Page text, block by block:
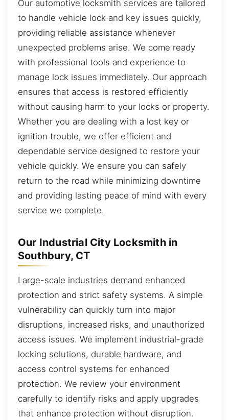
Our automotive locksmith services are tailored
to handle vehicle lock and key issues quickly,
providing reliable assistance whenever
unexpected problems arise. We come ready
with professional tools and experience to
manage lock issues immediately. Our approach
ensures that access is restored efficiently
without causing harm to your locks or property.
Whether you are dealing with a lost key or
ignition trouble, we offer efficient and
dependable service designed to restore your
vehicle quickly. We ensure you can safely
return to the road while minimizing downtime
and providing lasting peace of mind with every
service we complete.
Our Industrial City Locksmith in
Southbury, CT
Large-scale industries demand enhanced
protection and strict safety systems. A simple
vulnerability can quickly turn into major
disruptions, increased risks, and unauthorized
access issues. We implement industrial-grade
locking solutions, durable hardware, and
access control systems for enhanced
protection. We review your environment
carefully to identify risks and apply upgrades
that enhance protection without disruption.